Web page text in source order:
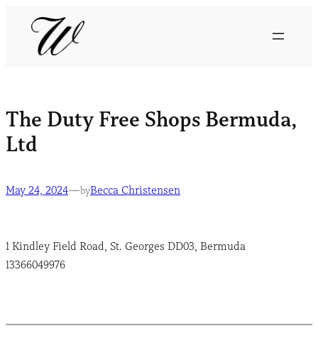
The Duty Free Shops Bermuda,
Ltd
May 24, 2024—byBecca Christensen
1 Kindley Field Road, St. Georges DD03, Bermuda
13366049976